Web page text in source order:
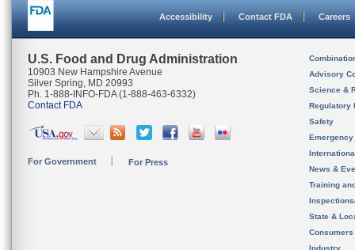
Accessibility Contact FDA Careers
U.S. Food and Drug Administration
10903 New Hampshire Avenue
Silver Spring, MD 20993
Ph. 1-888-INFO-FDA (1-888-463-6332)
Contact FDA
For Government For Press
Advisory
Science &
Regulatory
Safety
News &
Training
State &
Consumers
Industry